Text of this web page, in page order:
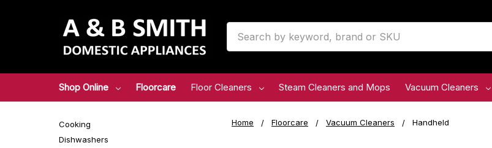
Shop Online Floorcare Floor Cleaners Steam Cleaners and Mops Vacuum Cleaners
Home Floorcare Vacuum Cleaners Handheld
Cooking
Dishwashers